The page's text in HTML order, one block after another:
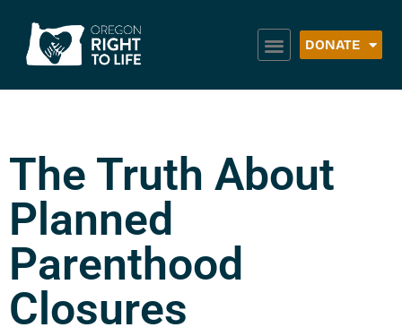
DONATE
The Truth About
Planned
Parenthood
Closures